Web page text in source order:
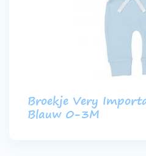
Broekje Very
Blauw 0-3M